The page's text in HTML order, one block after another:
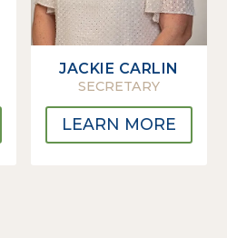
JACKIE CARLIN
SECRETARY
LEARN MORE